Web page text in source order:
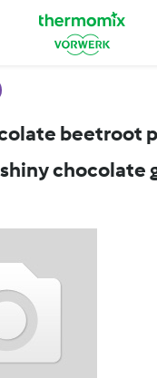
beetroot
chocolate